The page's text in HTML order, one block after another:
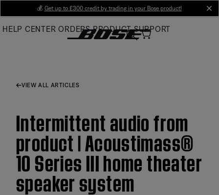
Main
💰 Get up to £300 credit by trading in your Bose product!
HELP CENTER ORDERS PRODUCT SUPPORT
VIEW ALL ARTICLES
Intermittent audio from
product | Acoustimass®
10 Series III home theater
speaker system